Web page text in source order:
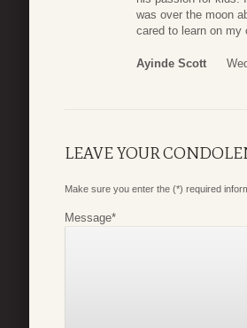
was over the moon
cared to learn on my
Ayinde Scott
LEAVE YOUR
Make sure you enter the (*) required
Message*